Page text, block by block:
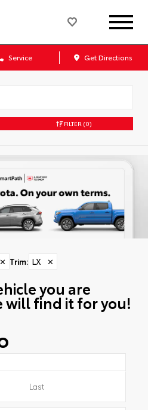
Service Get Directions
FILTER (0)
✕ Trim: LX ✕
you are
will find it for you!